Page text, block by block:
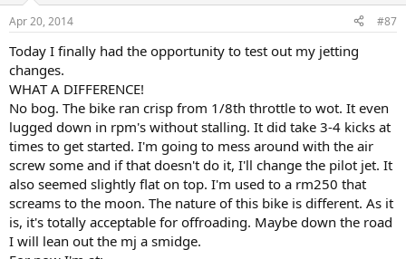
Apr 20, 2014 #87
Today I finally had the opportunity to test out my jetting
changes.
WHAT A DIFFERENCE!
No bog. The bike ran crisp from 1/8th throttle to wot. It even
lugged down in rpm's without stalling. It did take 3-4 kicks at
times to get started. I'm going to mess around with the air
screw some and if that doesn't do it, I'll change the pilot jet. It
also seemed slightly flat on top. I'm used to a rm250 that
screams to the moon. The nature of this bike is different. As it
is, it's totally acceptable for offroading. Maybe down the road
I will lean out the mj a smidge.